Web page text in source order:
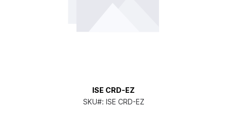
ISE CRD-EZ
SKU#: ISE CRD-EZ